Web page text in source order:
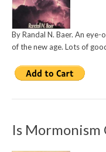
By Randal N. Baer. An
of the new age. Lots of
Is Mormonism